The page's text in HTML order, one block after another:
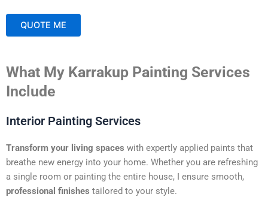
QUOTE ME
l
t
r
a
t
i
v
What My Karrakup Painting Services
Include
Interior Painting Services
Transform your living spaces with expertly applied paints that
breathe new energy into your home. Whether you are refreshing
a single room or painting the entire house, I ensure smooth,
professional finishes tailored to your style.